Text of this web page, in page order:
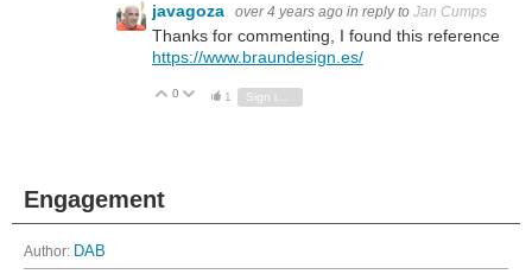
javagoza over 4 years ago in reply to Jan Cumps
Thanks for commenting, I found this reference
https://www.braundesign.es/
Vote Up
0 Vote Down
1
Engagement
Author: DAB